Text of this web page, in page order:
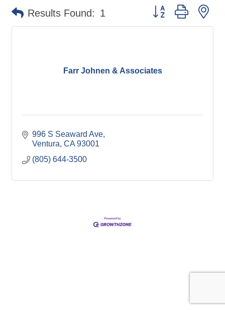
Results Found: 1 Button group with
Farr Johnen & Associates
996 S Seaward Ave
Ventura CA 93001
(805) 644-3500